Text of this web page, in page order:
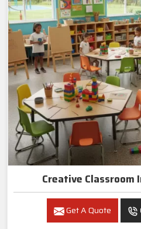
Creative Classroom
Get A Quote